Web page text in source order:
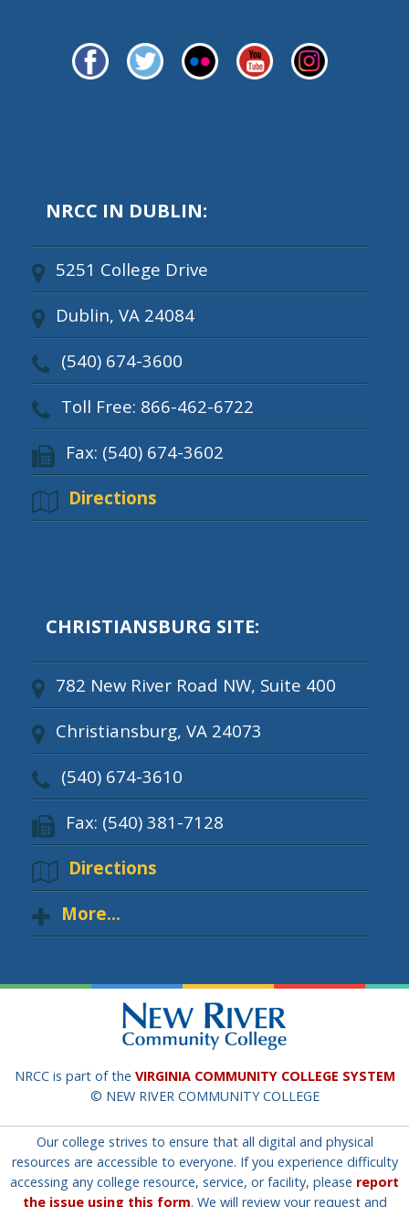
NRCC IN DUBLIN:
5251 College Drive
Dublin, VA 24084
(540) 674-3600
Toll Free: 866-462-6722
Fax: (540) 674-3602
Directions
CHRISTIANSBURG SITE:
782 New River Road NW, Suite 400
Christiansburg, VA 24073
(540) 674-3610
Fax: (540) 381-7128
Directions
More...
NRCC is part of the VIRGINIA COMMUNITY COLLEGE SYSTEM
© NEW RIVER COMMUNITY COLLEGE
Our college strives to ensure that all digital and physical
resources are accessible to everyone. If you experience difficulty
accessing any college resource, service, or facility, please report
the issue using this form. We will review your request and